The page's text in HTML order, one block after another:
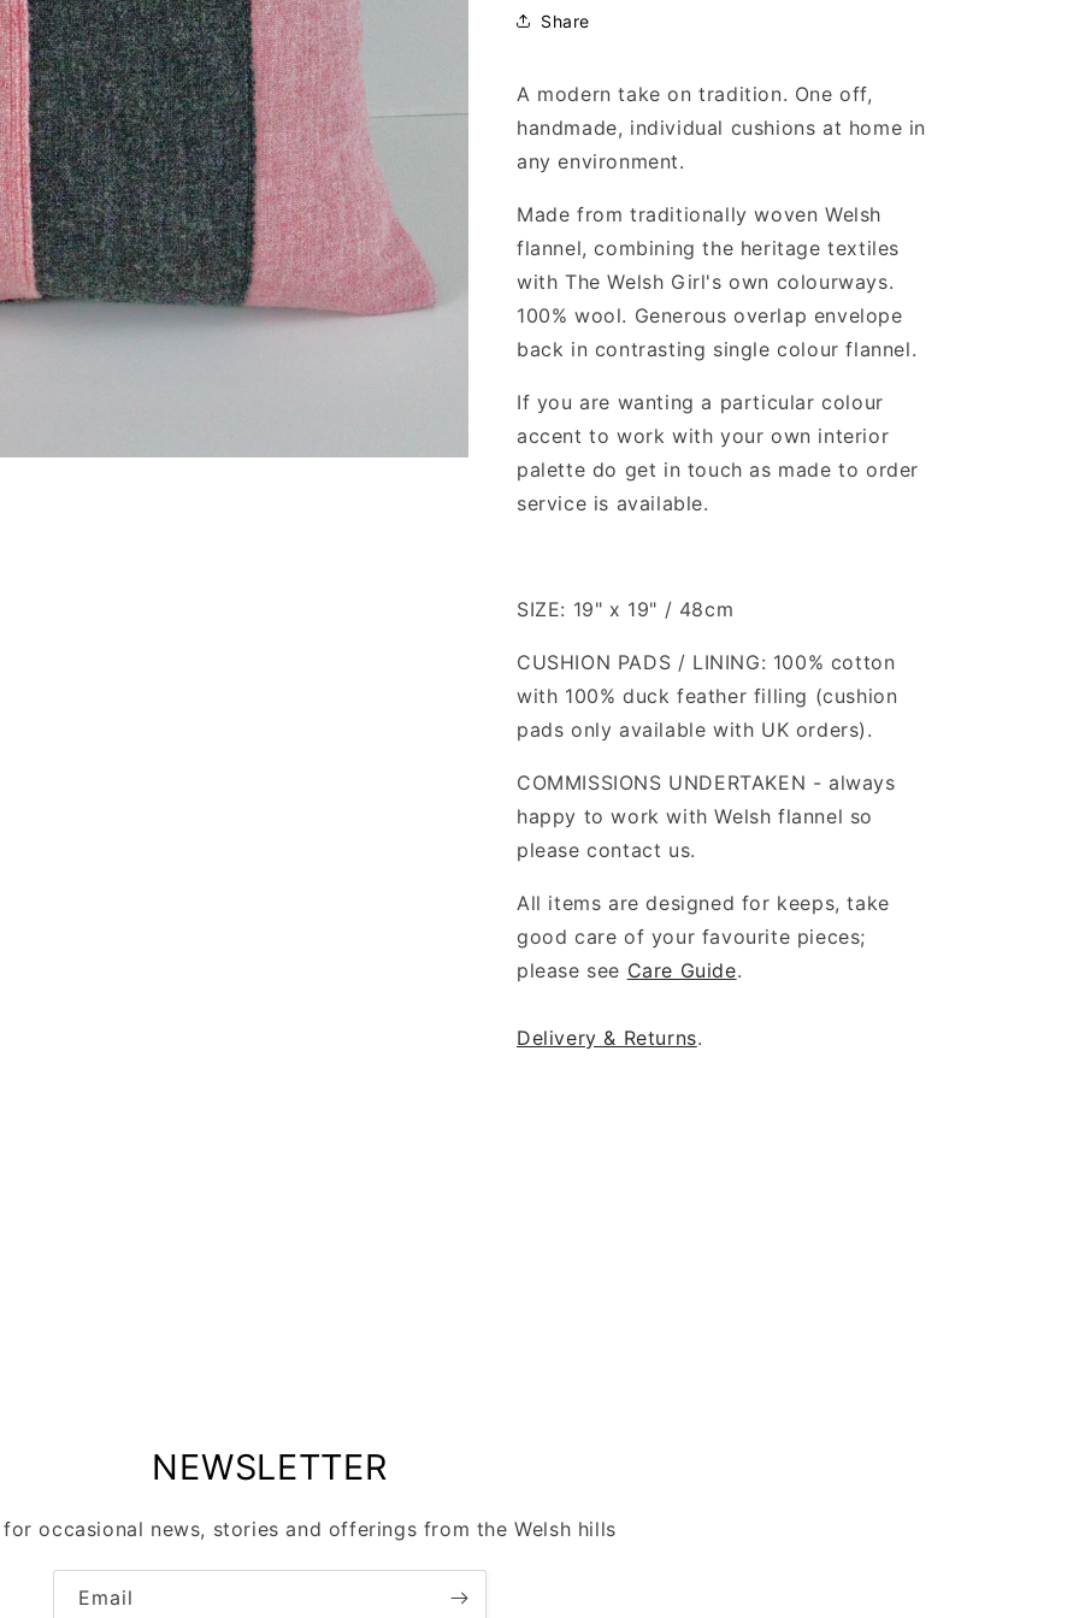
Share
A modern take on tradition. One off,
handmade, individual cushions at home in
any environment.
Made from traditionally woven Welsh
flannel, combining the heritage textiles
with The Welsh Girl's own colourways.
100% wool. Generous overlap envelope
back in contrasting single colour flannel.
If you are wanting a particular colour
accent to work with your own interior
palette do get in touch as made to order
service is available.
SIZE: 19" x 19" / 48cm
CUSHION PADS / LINING: 100% cotton
with 100% duck feather filling (cushion
pads only available with UK orders).
COMMISSIONS UNDERTAKEN - always
happy to work with Welsh flannel so
please contact us.
All items are designed for keeps, take
good care of your favourite pieces;
please see Care Guide.
Delivery & Returns.
NEWSLETTER
for occasional news, stories and offerings from the Welsh hills
Email